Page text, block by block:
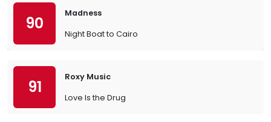
90
Madness
Night Boat to Cairo
91
Roxy Music
Love Is the Drug